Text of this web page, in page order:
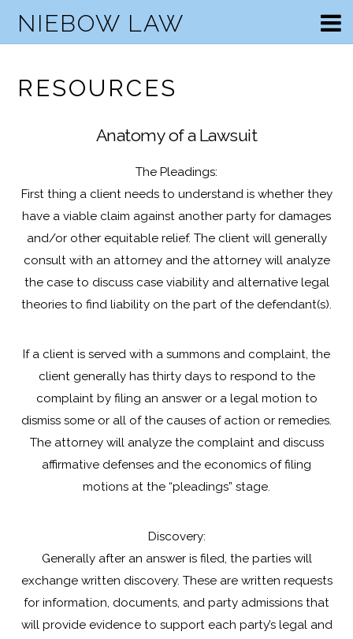
NIEBOW LAW
RESOURCES
Anatomy of a Lawsuit
The Pleadings:
First thing a client needs to understand is whether they
have a viable claim against another party for damages
and/or other equitable relief. The client will generally
consult with an attorney and the attorney will analyze
the case to discuss case viability and alternative legal
theories to find liability on the part of the defendant(s).
If a client is served with a summons and complaint, the
client generally has thirty days to respond to the
complaint by filing an answer or a legal motion to
dismiss some or all of the causes of action or remedies.
The attorney will analyze the complaint and discuss
affirmative defenses and the economics of filing
motions at the “pleadings” stage.
Discovery:
Generally after an answer is filed, the parties will
exchange written discovery. These are written requests
for information, documents, and party admissions that
will provide evidence to support each party’s legal and